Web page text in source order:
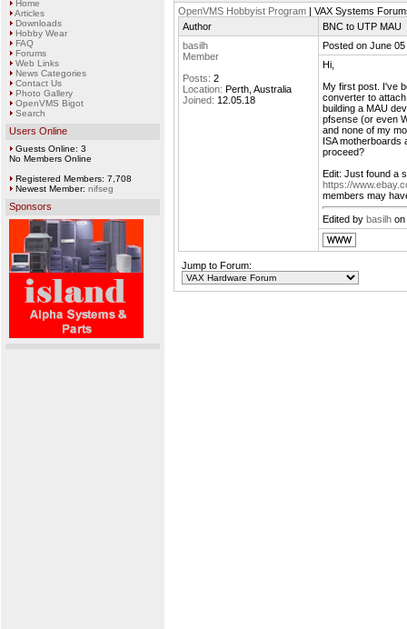
Home
Articles
Downloads
Hobby Wear
FAQ
Forums
Web Links
News Categories
Contact Us
Photo Gallery
OpenVMS Bigot
Search
Users Online
Guests Online: 3
No Members Online
Registered Members: 7,708
Newest Member: nifseg
Sponsors
OpenVMS Hobbyist Program | VAX Systems
Author
BNC to UTP MAU
basilh
Member
Posts: 2
Location: Perth, Australia
Joined: 12.05.18
Posted on June
Hi,
My first post. I've
converter to
building a MAU
pfsense (or even
and none of my
ISA motherboards
proceed?
Edit: Just found a
https://
members may
Edited by basilh on
Jump to Forum: